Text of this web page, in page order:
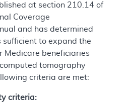
at section 210.14 of
Coverage
and has determined
sufficient to expand the
Medicare beneficiaries
tomography
criteria are met:
criteria: